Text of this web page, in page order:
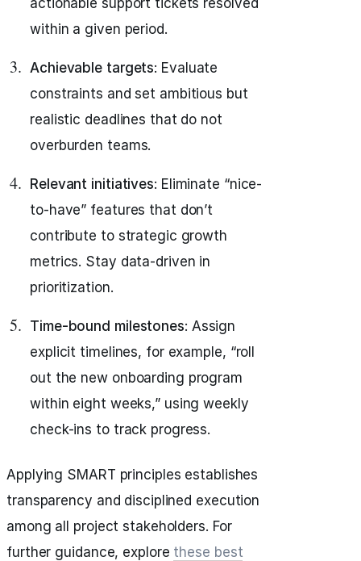
actionable support tickets resolved
within a given period.
Achievable targets: Evaluate
constraints and set ambitious but
realistic deadlines that do not
overburden teams.
Relevant initiatives: Eliminate “nice-
to-have” features that don’t
contribute to strategic growth
metrics. Stay data-driven in
prioritization.
Time-bound milestones: Assign
explicit timelines, for example, “roll
out the new onboarding program
within eight weeks,” using weekly
check-ins to track progress.
Applying SMART principles establishes
transparency and disciplined execution
among all project stakeholders. For
further guidance, explore these best